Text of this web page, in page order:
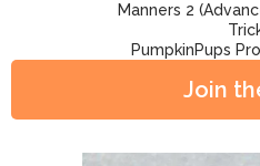
Manners 2
PumpkinPups
Join